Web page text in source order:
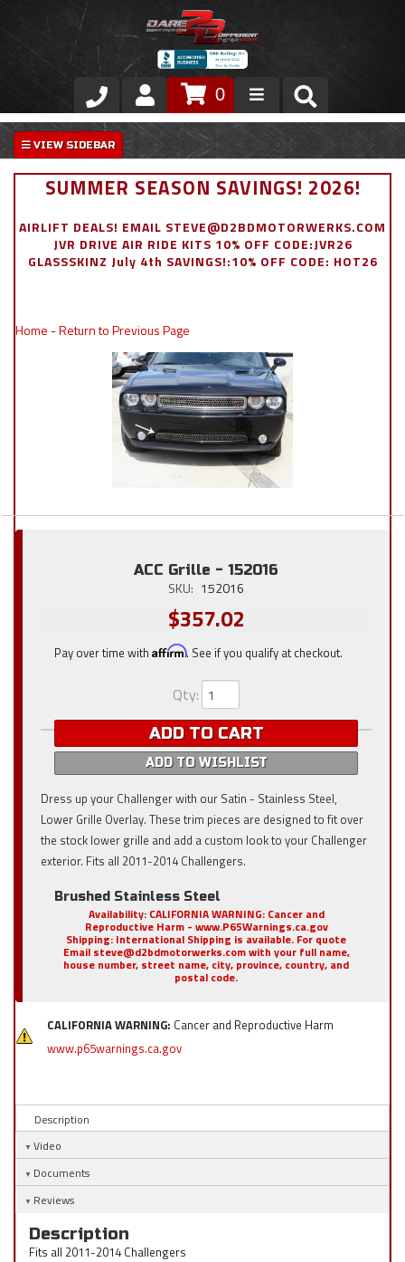
Store
VIP Area
Exterior
0
SUMMER SEASON SAVINGS! 2026!
AIRLIFT DEALS! EMAIL STEVE@D2BDMOTORWERKS.COM
JVR DRIVE AIR RIDE KITS 10% OFF CODE:JVR26
GLASSSKINZ July 4th SAVINGS!:10% OFF CODE: HOT26
Home -Return to Previous Page
ACC Grille - 152016
SKU: 152016
$357.02
Pay over time with Affirm. See if you qualify at checkout.
Qty:
ADD TO CART
ADD TO WISHLIST
Dress up your Challenger with our Satin - Stainless Steel,
Lower Grille Overlay. These trim pieces are designed to fit over
the stock lower grille and add a custom look to your Challenger
exterior. Fits all 2011-2014 Challengers.
Brushed Stainless Steel
Availability: CALIFORNIA WARNING: Cancer and
Reproductive Harm - www.P65Warnings.ca.gov
Shipping: International Shipping is available. For quote
Email steve@d2bdmotorwerks.com with your full name,
house number, street name, city, province, country, and
postal code.
CALIFORNIA WARNING: Cancer and Reproductive Harm
www.p65warnings.ca.gov
Description
Video
Documents
Reviews
Description
Fits all 2011-2014 Challengers